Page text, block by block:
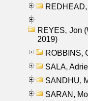
REYES, Jon
2019)
ROBBINS,
SALA,
SANDHU,
SARAN,